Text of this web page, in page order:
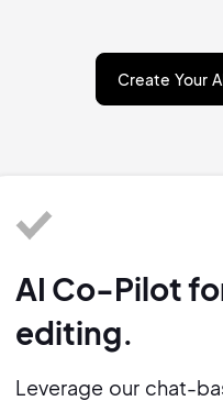
Create Your
AI Co-Pilot
editing.
Leverage our chat-